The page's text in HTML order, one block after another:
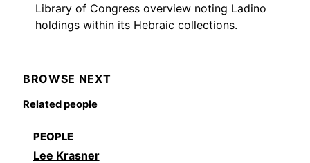
Library of Congress overview noting Ladino
holdings within its Hebraic collections.
BROWSE NEXT
Related people
PEOPLE
Lee Krasner